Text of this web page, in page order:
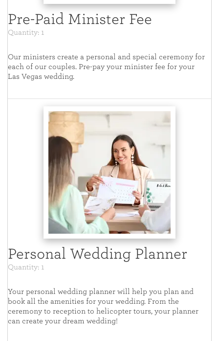
Pre-Paid Minister Fee
Quantity: 1
Our ministers create a personal and special ceremony for
each of our couples. Pre-pay your minister fee for your
Las Vegas wedding.
Personal Wedding Planner
Quantity: 1
Your personal wedding planner will help you plan and
book all the amenities for your wedding. From the
ceremony to reception to helicopter tours, your planner
can create your dream wedding!